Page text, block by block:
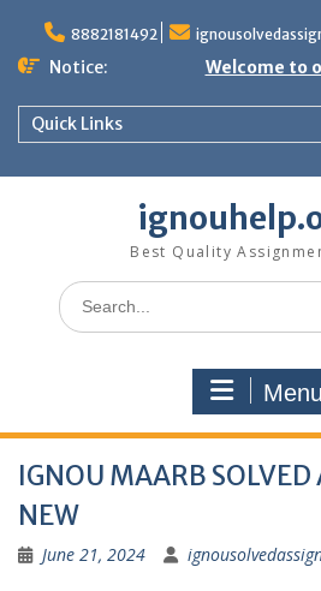
content
8882181492
Notice: Welcome to
Quick Links
Best Quality
Search
for:
Menu
IGNOU MAARB
NEW
June 21, 2024